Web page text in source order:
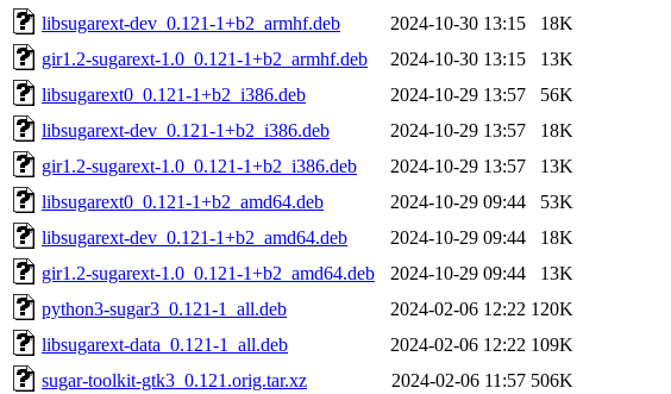
libsugarext-dev_0.121-1+b2_armhf.deb
2024-10-30 13:15
18K
gir1.2-sugarext-1.0_0.121-1+b2_armhf.deb
2024-10-30 13:15
13K
libsugarext0_0.121-1+b2_i386.deb
2024-10-29 13:57
56K
libsugarext-dev_0.121-1+b2_i386.deb
2024-10-29 13:57
18K
gir1.2-sugarext-1.0_0.121-1+b2_i386.deb
2024-10-29 13:57
13K
libsugarext0_0.121-1+b2_amd64.deb
2024-10-29 09:44
53K
libsugarext-dev_0.121-1+b2_amd64.deb
2024-10-29 09:44
18K
gir1.2-sugarext-1.0_0.121-1+b2_amd64.deb
2024-10-29 09:44
13K
python3-sugar3_0.121-1_all.deb
2024-02-06 12:22 120K
libsugarext-data_0.121-1_all.deb
2024-02-06 12:22 109K
sugar-toolkit-gtk3_0.121.orig.tar.xz
2024-02-06 11:57 506K